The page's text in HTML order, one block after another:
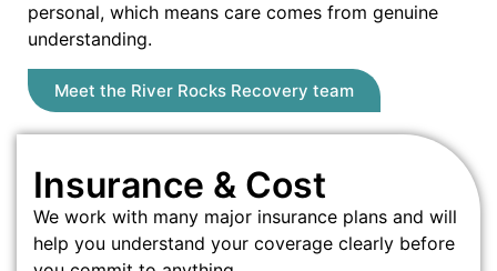
personal, which means care comes from genuine
understanding.
Meet the River Rocks Recovery team
Insurance & Cost
We work with many major insurance plans and will
help you understand your coverage clearly before